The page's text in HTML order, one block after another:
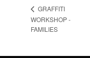
GRAFFITI
WORKSHOP -
FAMILIES